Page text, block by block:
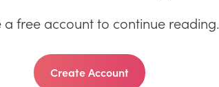
a free account to continue reading.
Create Account